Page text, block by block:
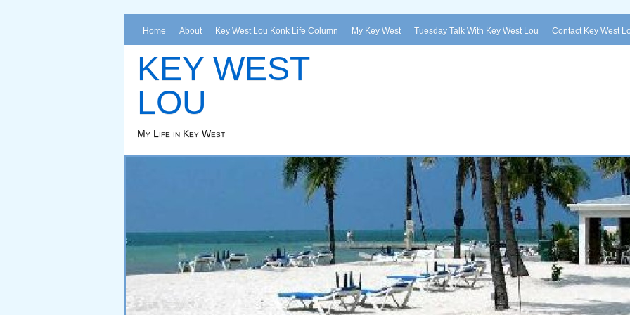
Home About Key West Lou Konk Life Column My Key West Tuesday Talk With Key West Lou Contact Key West
KEY WEST
LOU
My Life in Key West